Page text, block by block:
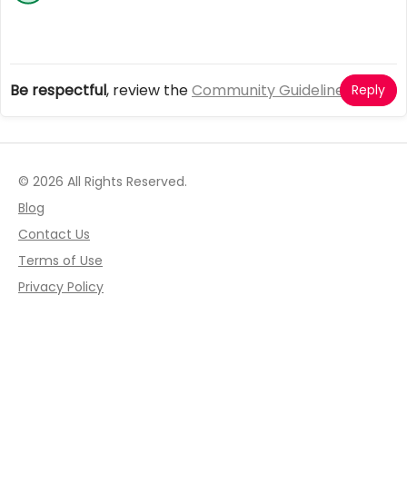
Be respectful, review theCommunity Guidelines Reply
© 2026 All Rights Reserved.
Blog
Contact Us
Terms of Use
Privacy Policy